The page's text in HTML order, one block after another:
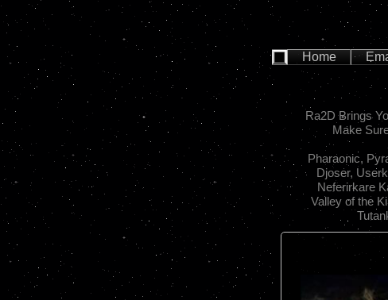
Home
Ra2D Brings
Make
Pharaonic,
Djoser,
Neferirkare
Valley of the